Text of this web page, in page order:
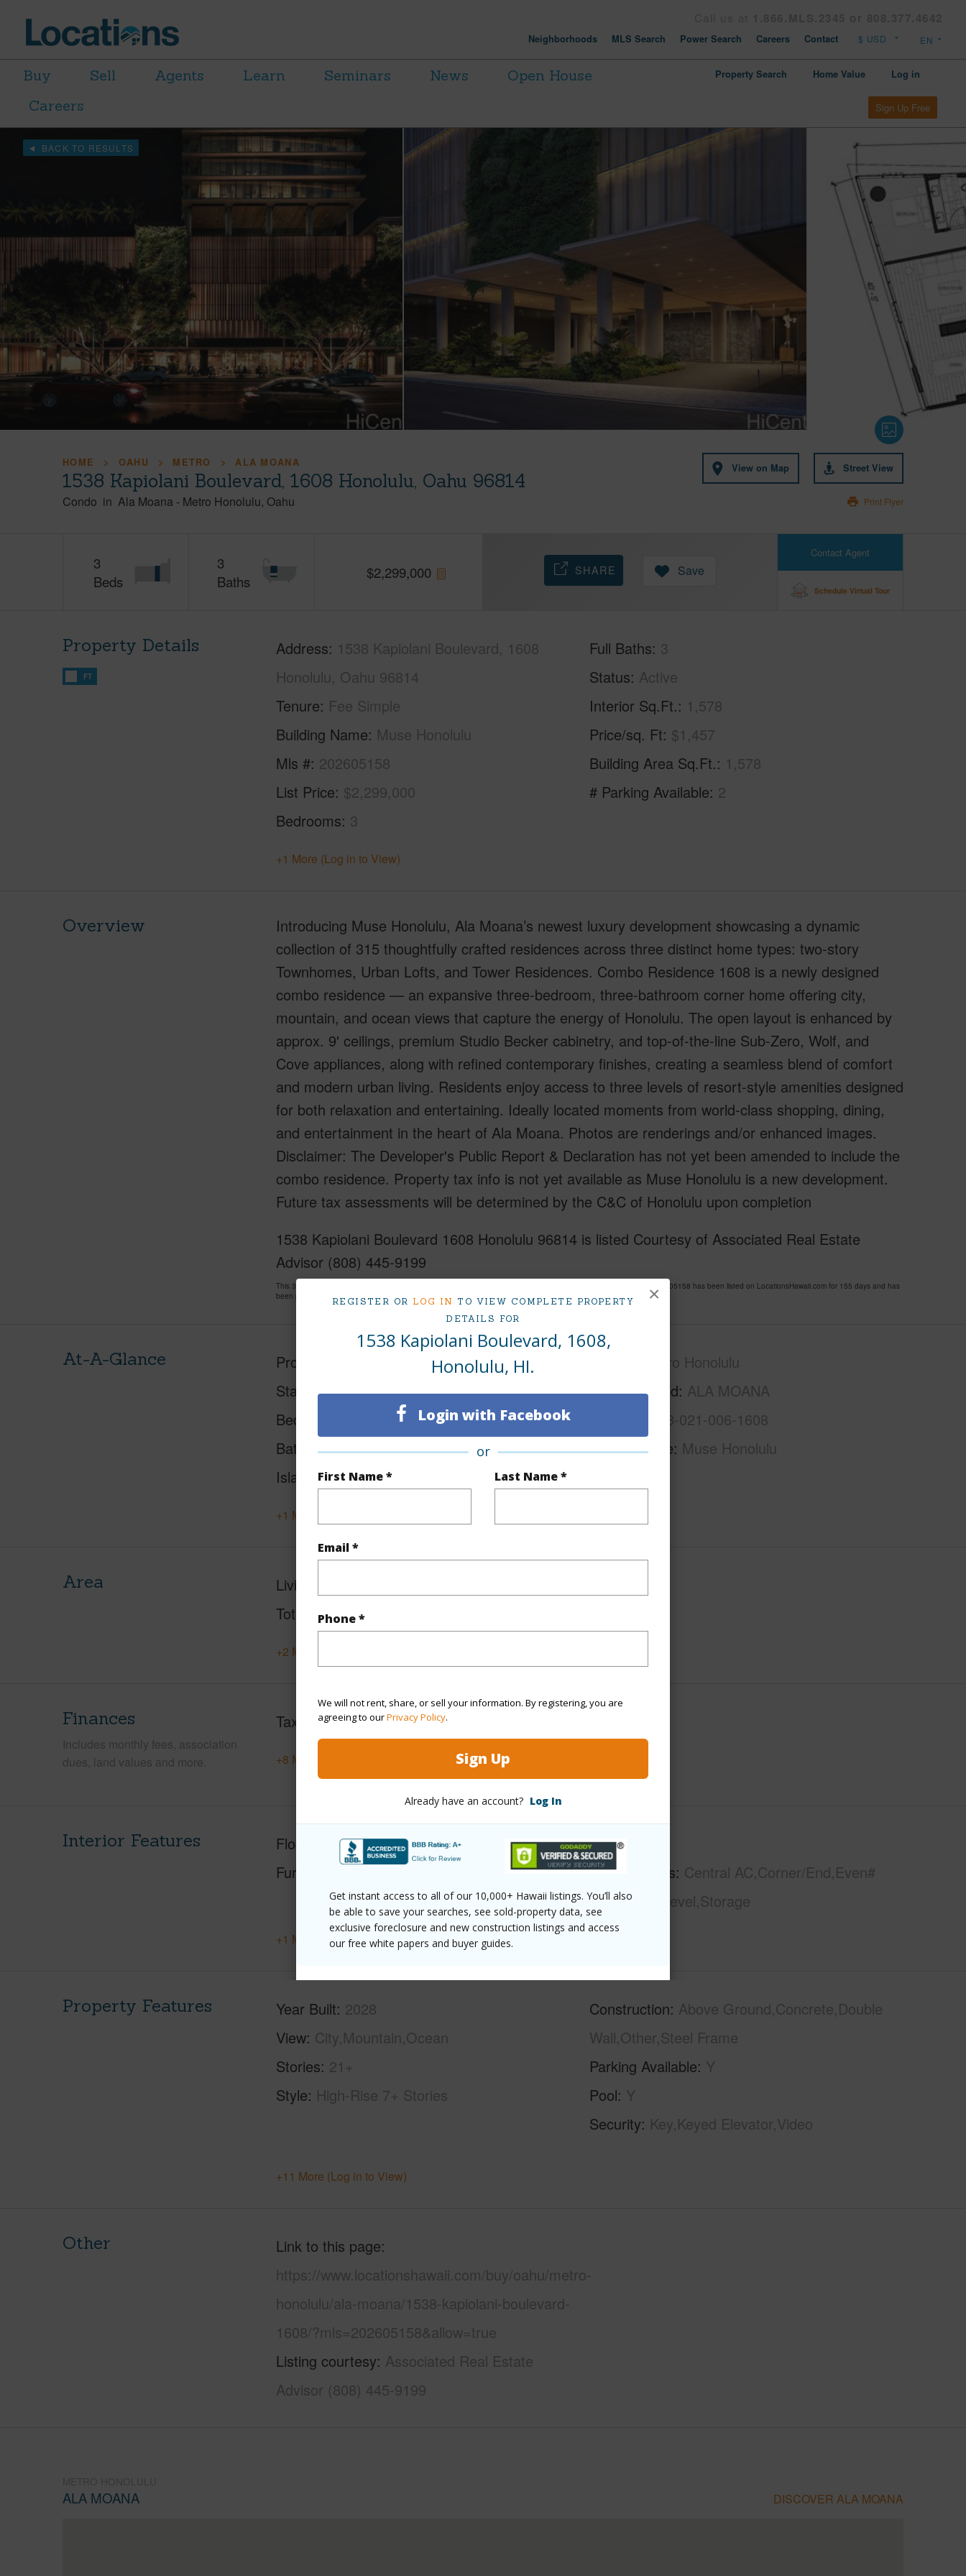
REGISTER OR LOG IN TO VIEW COMPLETE PROPERTY
DETAILS FOR
1538 Kapiolani Boulevard, 1608,
Honolulu, HI.
Login with Facebook
or
First Name * Last Name *
Email *
Phone *
We will not rent, share, or sell your information. By registering, you are
agreeing to ourPrivacy Policy.
Sign Up
Already have an account? Log In
Get instant access to all of our 10,000+ Hawaii listings. You’ll also
be able to save your searches, see sold-property data, see
exclusive foreclosure and new construction listings and access
our free white papers and buyer guides.
×
Neighborhoods MLS Search Power Search Careers Contact
Buy Sell Agents Learn Seminars News
Open House
Careers
Property Search Home Value Log in
Sign Up Free
BACK TO RESULTS
HOME OAHU METRO ALA MOANA
1538 Kapiolani Boulevard, 1608 Honolulu, Oahu 96814
Condo in Ala Moana - Metro Honolulu Oahu
View on Map Street View
Print Flyer
3
Beds
3
Baths
$2,299,000
Contact Agent
Schedule Virtual Tour
SHARE Save
Property Details
FT
Address 1538 Kapiolani Boulevard, 1608
Honolulu, Oahu 96814
Tenure Fee Simple
Building Name Muse Honolulu
Mls # 202605158
List Price $2,299,000
Bedrooms 3
Full Baths 3
Status Active
Interior Sq.Ft. 1,578
Price/sq. Ft $1,457
Building Area Sq.Ft. 1,578
# Parking Available 2
+1 More (Log in to View)
Overview
Introducing Muse Honolulu, Ala Moana’s newest luxury development showcasing a dynamic
collection of 315 thoughtfully crafted residences across three distinct home types: two-story
Townhomes, Urban Lofts, and Tower Residences. Combo Residence 1608 is a newly designed
combo residence — an expansive three-bedroom, three-bathroom corner home offering city,
mountain, and ocean views that capture the energy of Honolulu. The open layout is enhanced by
approx. 9' ceilings, premium Studio Becker cabinetry, and top-of-the-line Sub-Zero, Wolf, and
Cove appliances, along with refined contemporary finishes, creating a seamless blend of comfort
and modern urban living. Residents enjoy access to three levels of resort-style amenities designed
for both relaxation and entertaining. Ideally located moments from world-class shopping, dining,
and entertainment in the heart of Ala Moana. Photos are renderings and/or enhanced images.
Disclaimer: The Developer's Public Report & Declaration has not yet been amended to include the
combo residence. Property tax info is not yet available as Muse Honolulu is a new development.
Future tax assessments will be determined by the C&C of Honolulu upon completion
1538 Kapiolani Boulevard 1608 Honolulu 96814 is listed Courtesy of Associated Real Estate
Advisor (808) 445-9199
This 3 bedroom, 3 bath Condo at 1538 Kapiolani Boulevard 1608 Honolulu 96814 Located in ALA MOANA MLS 202605158 has been listed on LocationsHawaii.com for 155 days and has
been priced at
$2,299,000
At-A-Glance Property Type
Status
Active
Beds
Baths
3
Island
Oahu
Metro Honolulu
Neighborhood ALA MOANA
1-2-3-021-006-1608
Condo Name Muse Honolulu
+1 More (Log in to View)
Area Living Sq.Ft.
Total Sq.Ft. 1,578
+2 More (Log in to View)
Finances
Includes monthly fees, association
dues, land values and more.
Taxes $0
+8 More (Log in to View)
Interior Features Flooring
Hardwood,Other,W/W Carpet
Furnished
Full Baths
Unit Features Central AC,Corner/End,Even#
Unit,Single Level,Storage
+1 More (Log in to View)
Property Features Year Built 2028
View City,Mountain,Ocean
Stories 21+
Style High-Rise 7+ Stories
Construction Above Ground,Concrete,Double
Wall,Other,Steel Frame
Parking Available Y
Pool Y
Security Key,Keyed Elevator,Video
+11 More (Log in to View)
Other
Link to this page
https://www.locationshawaii.com/buy/oahu/metro-
honolulu/ala-moana/1538-kapiolani-boulevard-
1608/?mls=202605158&allow=true
Listing courtesy Associated Real Estate
Advisor (808) 445-9199
ALA MOANA DISCOVER ALA MOANA